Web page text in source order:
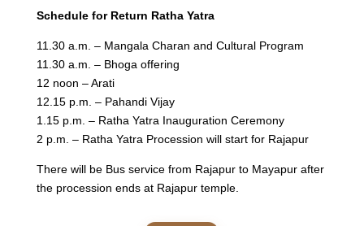
Schedule for Return Ratha Yatra
11.30 a.m. – Mangala Charan and Cultural Program
11.30 a.m. – Bhoga offering
12 noon – Arati
12.15 p.m. – Pahandi Vijay
1.15 p.m. – Ratha Yatra Inauguration Ceremony
2 p.m. – Ratha Yatra Procession will start for Rajapur
There will be Bus service from Rajapur to Mayapur after
the procession ends at Rajapur temple.